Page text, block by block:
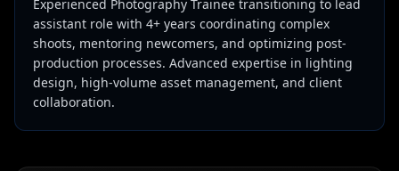
Experienced Photography Trainee transitioning to lead
assistant role with 4+ years coordinating complex
shoots, mentoring newcomers, and optimizing post-
production processes. Advanced expertise in lighting
design, high-volume asset management, and client
collaboration.